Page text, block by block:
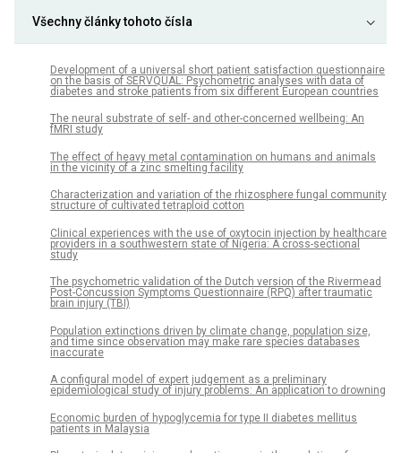
Všechny články tohoto čísla
Development of a universal short patient satisfaction questionnaire
on the basis of SERVQUAL: Psychometric analyses with data of
diabetes and stroke patients from six different European countries
The neural substrate of self- and other-concerned wellbeing: An
fMRI study
The effect of heavy metal contamination on humans and animals
in the vicinity of a zinc smelting facility
Characterization and variation of the rhizosphere fungal community
structure of cultivated tetraploid cotton
Clinical experiences with the use of oxytocin injection by healthcare
providers in a southwestern state of Nigeria: A cross-sectional
study
The psychometric validation of the Dutch version of the Rivermead
Post-Concussion Symptoms Questionnaire (RPQ) after traumatic
brain injury (TBI)
Population extinctions driven by climate change, population size,
and time since observation may make rare species databases
inaccurate
A configural model of expert judgement as a preliminary
epidemiological study of injury problems: An application to drowning
Economic burden of hypoglycemia for type II diabetes mellitus
patients in Malaysia